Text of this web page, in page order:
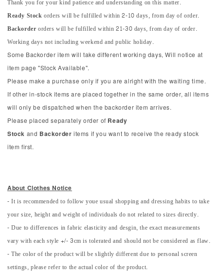
Thank you for your kind patience and understanding on this matter.
Ready Stockorders will be fulfilled within 2-10 days, from day of order.
Backorderorders will be fulfilled within 21-30 days, from day of order.
Working days not including weekend and public holiday.
Some Backorder item will take different working days, Will notice at
item page "Stock Available".
Please make a purchase only if you are alright with the waiting time.
If other in-stock items are placed together in the same order, all items
will only be dispatched when the backorder item arrives.
Please placed separately order of Ready
Stock and Backorder items if you want to receive the ready stock
item first.
About Clothes Notice
- It is recommended to follow youe usual shopping and dressing habits to take
your size, height and weight of individuals do not related to sizes directly.
- Due to differences in fabric elasticity and desgin, the exact measurements
vary with each style +/- 3cm is tolerated and should not be considered as flaw.
- The color of the product will be slightly different due to personal screen
settings, please refer to the actual color of the product.